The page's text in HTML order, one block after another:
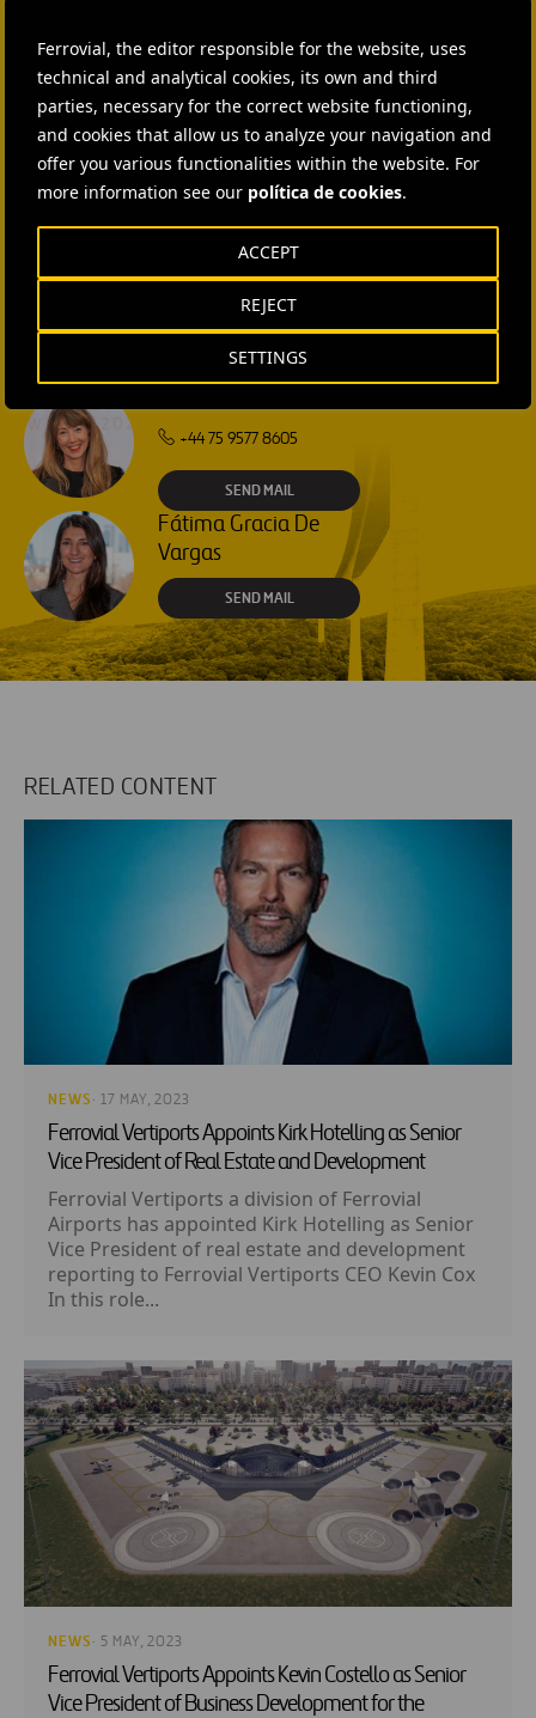
Ferrovial, the editor responsible for the website, uses
technical and analytical cookies, its own and third
parties, necessary for the correct website functioning,
and cookies that allow us to analyze your navigation and
offer you various functionalities within the website. For
more information see our política de cookies.
SETTINGS
REJECT
ACCEPT
Ana García Ruiz
SEND MAIL
Isabel Muñoz Torres
Rebecca Rountree
+1 (512) 568-5015
SEND MAIL
+44 75 9577 8605
SEND MAIL
Fátima Gracia De
Vargas
SEND MAIL
RELATED CONTENT
NEWS · 17 MAY, 2023
Ferrovial Vertiports Appoints Kirk Hotelling as Senior
Vice President of Real Estate and Development
Ferrovial Vertiports a division of Ferrovial
Airports has appointed Kirk Hotelling as Senior
Vice President of real estate and development
reporting to Ferrovial Vertiports CEO Kevin Cox
In this role...
NEWS · 5 MAY, 2023
Ferrovial Vertiports Appoints Kevin Costello as Senior
Vice President of Business Development for the